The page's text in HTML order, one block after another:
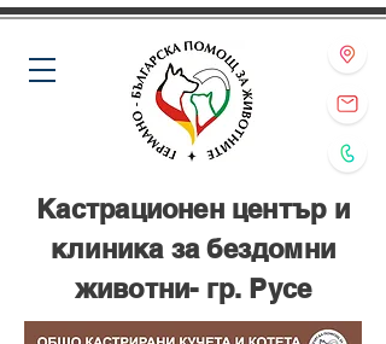
Кастрационен център и
клиника за бездомни
животни- гр. Русе